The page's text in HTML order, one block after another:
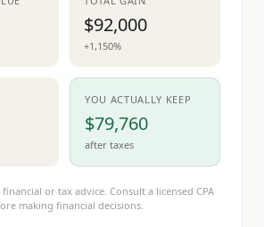
$92,000
+1,150%
YOU ACTUALLY KEEP
$79,760
after taxes
or tax advice. Consult a licensed CPA
making financial decisions.